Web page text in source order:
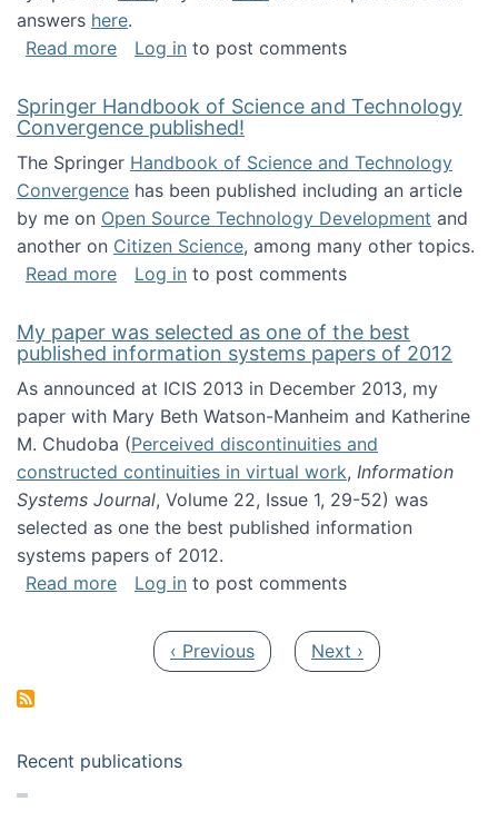
answers here.
Read moreabout Presentation at the National Academy
Log in to post comments
Springer Handbook of Science and Technology
Convergence published!
The Springer Handbook of Science and Technology
Convergence has been published including an article
by me on Open Source Technology Development and
another on Citizen Science, among many other topics.
Read moreabout Springer Handbook of Science and
Log in to post comments
My paper was selected as one of the best
published information systems papers of 2012
As announced at ICIS 2013 in December 2013, my
paper with Mary Beth Watson-Manheim and Katherine
M. Chudoba (Perceived discontinuities and
constructed continuities in virtual work, Information
Systems Journal, Volume 22, Issue 1, 29-52) was
selected as one the best published information
systems papers of 2012.
Read moreabout My paper was selected as one of the
Log in to post comments
Previous page
‹ Previous Next page
Next ›
Recent publications